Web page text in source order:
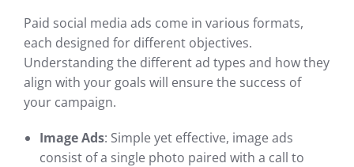
Paid social media ads come in various formats,
each designed for different objectives.
Understanding the different ad types and how they
align with your goals will ensure the success of
your campaign.
Image Ads: Simple yet effective, image ads
consist of a single photo paired with a call to